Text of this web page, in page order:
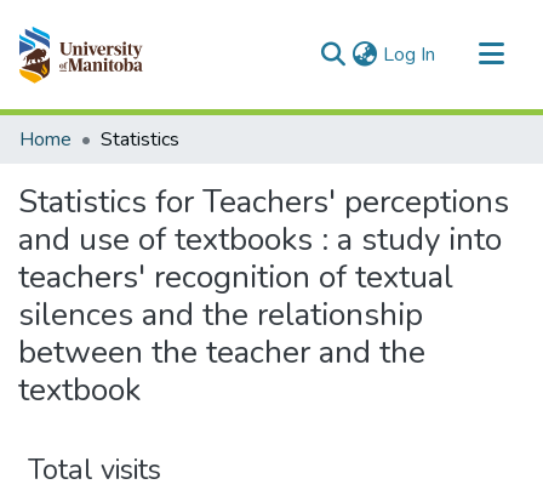
Log In (current)
Communities & Collections
Home Statistics
Statistics for Teachers' perceptions
and use of textbooks : a study into
teachers' recognition of textual
silences and the relationship
between the teacher and the
textbook
Total visits